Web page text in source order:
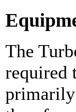
The
required
primarily